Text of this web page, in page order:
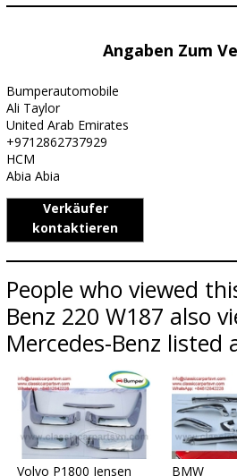
Angaben Zum
Bumperautomobile
Ali Taylor
United Arab Emirates
+9712862737929
HCM
Abia Abia
Verkäufer
kontaktieren
People who viewed
Benz 220 W187 also
Mercedes-Benz listed
Volvo P1800 Jensen
BMW